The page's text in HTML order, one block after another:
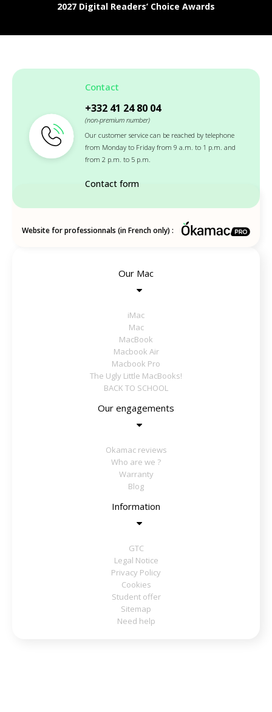
2027 Digital Readers’ Choice Awards
Contact
+332 41 24 80 04
(non-premium number)
Our customer service can be reached by telephone
from Monday to Friday from 9 a.m. to 1 p.m. and
from 2 p.m. to 5 p.m.
Contact form
Website for professionnals (in French only) :
Our Mac
iMac
Mac
MacBook
Macbook Air
Macbook Pro
The Ugly Little MacBooks!
BACK TO SCHOOL
Our engagements
Okamac reviews
Who are we ?
Warranty
Blog
Information
GTC
Legal Notice
Privacy Policy
Cookies
Student offer
Sitemap
Need help